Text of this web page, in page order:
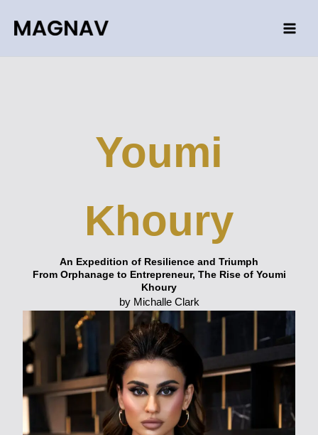
content
Youmi
Khoury
An Expedition of Resilience and Triumph
From Orphanage to Entrepreneur, The Rise of Youmi
Khoury
by Michalle Clark